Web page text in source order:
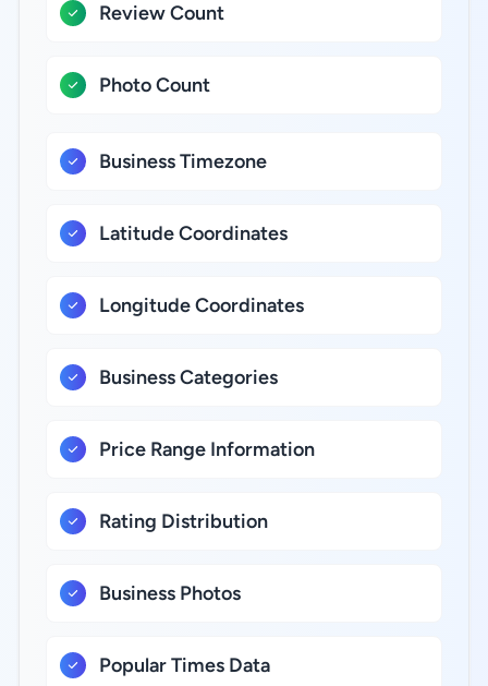
Review Count
Photo Count
Business Timezone
Latitude Coordinates
Longitude Coordinates
Business Categories
Price Range Information
Rating Distribution
Business Photos
Popular Times Data